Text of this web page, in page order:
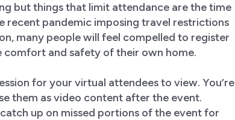
but things that limit attendance are the time
recent pandemic imposing travel restrictions
many people will feel compelled to register
comfort and safety of their own home.
for your virtual attendees to view. You’re
them as video content after the event.
up on missed portions of the event for